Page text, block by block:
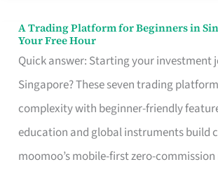
A Trading Platform for Beginners in
Your Free Hour
Quick answer: Starting your investment
Singapore? These seven trading
complexity with beginner-friendly
education and global instruments build
moomoo’s mobile-first zero-
A
Trading
Platform
for
Beginners
in